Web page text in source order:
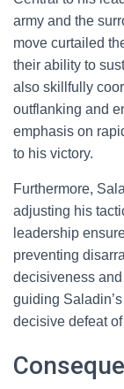
army and the
move curtailed
their ability to
also skillfully
outflanking and
emphasis on
to his victory.
Furthermore,
adjusting his
leadership
preventing
decisiveness
guiding
decisive defeat